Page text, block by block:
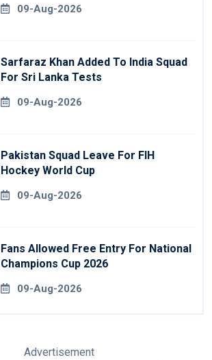
09-Aug-2026
Sarfaraz Khan Added To India Squad
For Sri Lanka Tests
09-Aug-2026
Pakistan Squad Leave For FIH
Hockey World Cup
09-Aug-2026
Fans Allowed Free Entry For National
Champions Cup 2026
09-Aug-2026
Advertisement